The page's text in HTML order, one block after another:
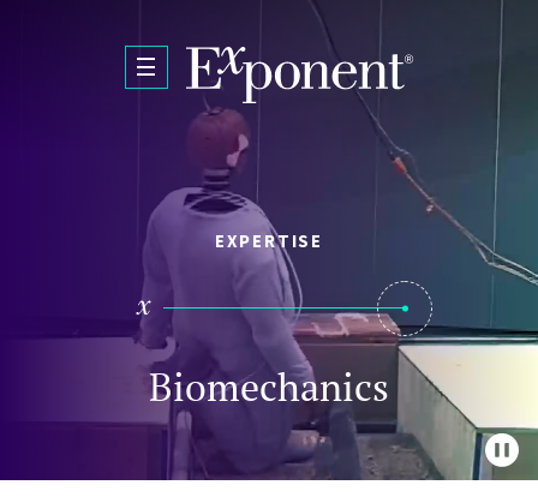
EXPERTISE
Biomechanics